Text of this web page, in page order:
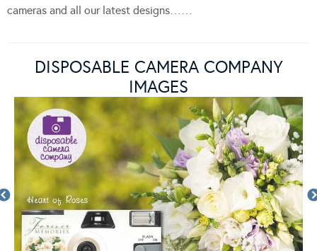
cameras and all our latest designs……
DISPOSABLE CAMERA COMPANY
IMAGES